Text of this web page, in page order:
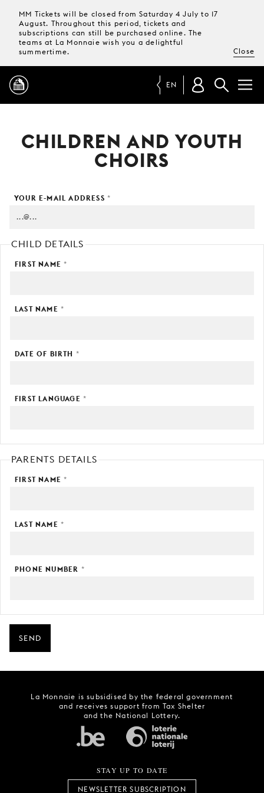
MM Tickets will be closed from Saturday 4 July to 17
August. Throughout this period, tickets and
subscriptions can still be purchased online. The
teams at La Monnaie wish you a delightful
summertime.
Close
MAGAZINE
VISIT
EN
CHILDREN AND YOUTH
CHOIRS
YOUR E-MAIL ADDRESS *
CHILD DETAILS
FIRST NAME*
LAST NAME *
DATE OF BIRTH *
FIRST LANGUAGE *
PARENTS DETAILS
FIRST NAME*
LAST NAME *
PHONE NUMBER *
SEND
La Monnaie is subsidised by the federal government
and receives support from Tax Shelter
and the National Lottery.
STAY UP TO DATE
NEWSLETTER SUBSCRIPTION